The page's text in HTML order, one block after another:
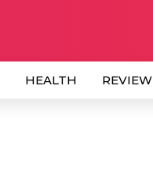
HEALTH REVIEW